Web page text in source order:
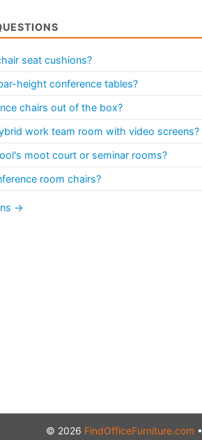
seat cushions?
height conference tables?
chairs out of the box?
work team room with video screens?
moot court or seminar rooms?
room chairs?
→
© 2026 FindOfficeFurniture.com •